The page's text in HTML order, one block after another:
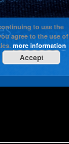
to use the
agree to the use of
more information
Accept